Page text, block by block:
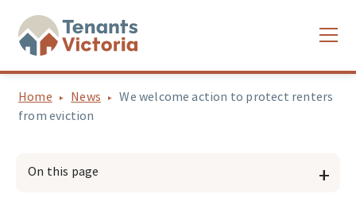
Home News
We welcome action to protect renters
from eviction
On this page